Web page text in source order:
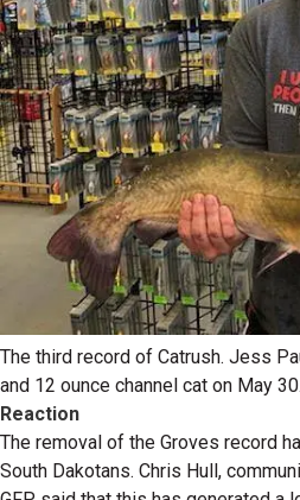
The third record of Catrush. Jess
and 12 ounce channel cat on May 30.
Reaction
The removal of the Groves record
South Dakotans. Chris Hull,